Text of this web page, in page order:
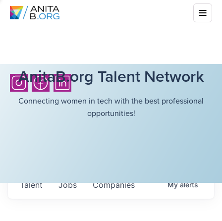
AnitaB.org Talent Network
Connecting women in tech with the best professional
opportunities!
Jobs Companies
Talent Myalerts